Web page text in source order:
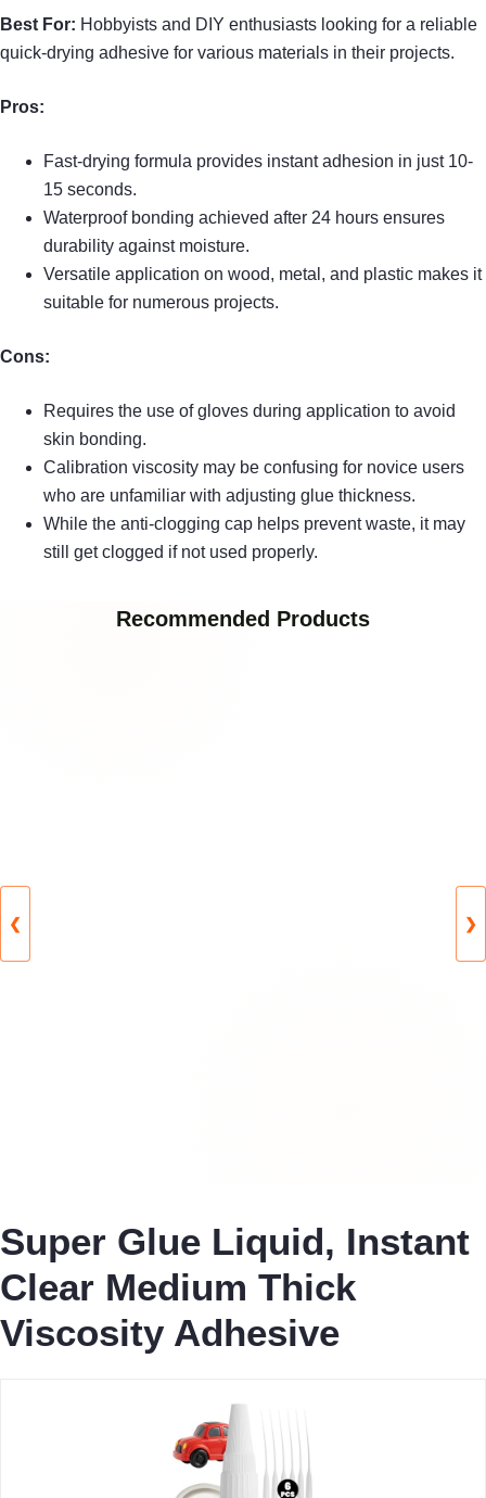
Best For: Hobbyists and DIY enthusiasts looking for a reliable
quick-drying adhesive for various materials in their projects.
Pros:
Fast-drying formula provides instant adhesion in just 10-
15 seconds.
Waterproof bonding achieved after 24 hours ensures
durability against moisture.
Versatile application on wood, metal, and plastic makes it
suitable for numerous projects.
Cons:
Requires the use of gloves during application to avoid
skin bonding.
Calibration viscosity may be confusing for novice users
who are unfamiliar with adjusting glue thickness.
While the anti-clogging cap helps prevent waste, it may
still get clogged if not used properly.
Recommended Products
❮ ❯
Super Glue Liquid, Instant
Clear Medium Thick
Viscosity Adhesive